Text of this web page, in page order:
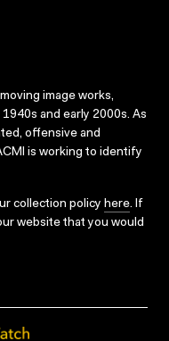
image works,
and early 2000s. As
offensive and
is working to identify
collection policy here. If
website that you would